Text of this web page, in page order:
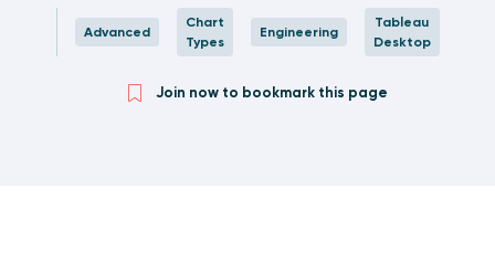
Advanced
Chart
Types
Engineering
Tableau
Desktop
Join now to bookmark this page